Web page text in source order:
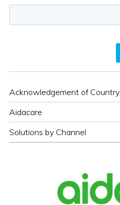
Acknowledgement of Country
Aidacare
Solutions by Channel